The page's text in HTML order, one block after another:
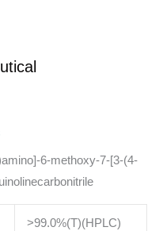
6-methoxy-7-[3-(4-
>99.0%(T)(HPLC)